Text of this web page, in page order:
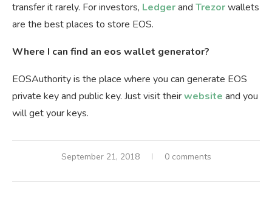
transfer it rarely. For investors, Ledgerand Trezorwallets
are the best places to store EOS.
Where I can find an eos wallet generator?
EOSAuthority is the place where you can generate EOS
private key and public key. Just visit theirwebsite and you
will get your keys.
September 21, 2018 0 comments